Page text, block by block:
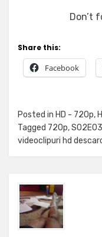
Don’t
Share this:
Facebook
Posted in HD - 720p,
Tagged 720p,S02E03
videoclipuri hd